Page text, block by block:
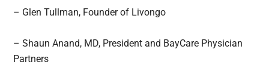
– Glen Tullman, Founder of Livongo
– Shaun Anand, MD, President and BayCare Physician
Partners